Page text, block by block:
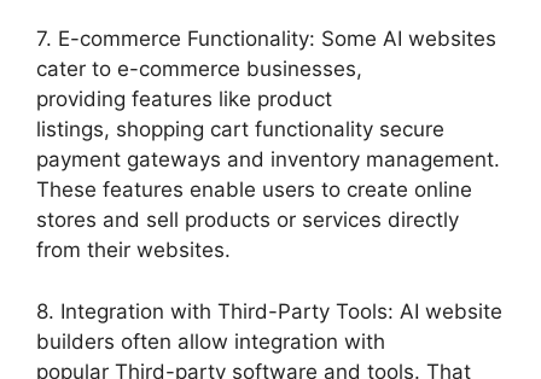
7. E-commerce Functionality: Some AI websites
cater to e-commerce businesses,
providing features like product
listings, shopping cart functionality secure
payment gateways and inventory management.
These features enable users to create online
stores and sell products or services directly
from their websites.
8. Integration with Third-Party Tools: AI website
builders often allow integration with
popular Third-party software and tools. That